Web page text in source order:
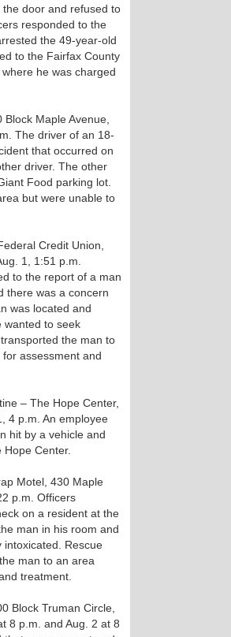
door and refused to
responded to the
the 49-year-old
to the Fairfax County
he was charged
Maple Avenue,
The driver of an 18-
that occurred on
driver. The other
Food parking lot.
but were unable to
Credit Union,
1, 1:51 p.m.
to the report of a man
there was a concern
was located and
wanted to seek
the man to
assessment and
– The Hope Center,
4 p.m. An employee
hit by a vehicle and
Center.
Motel, 430 Maple
p.m. Officers
on a resident at the
man in his room and
intoxicated. Rescue
man to an area
treatment.
Block Truman Circle,
8 p.m. and Aug. 2 at 8